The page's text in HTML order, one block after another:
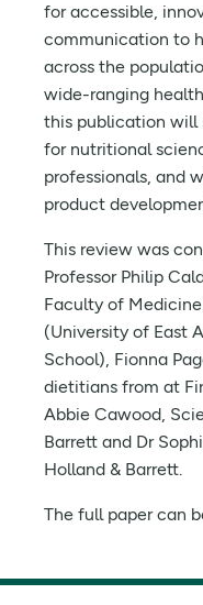
for accessible,
communication to
across the
wide-ranging
this publication will
for nutritional
professionals, and
product
This review was
Professor Philip
Faculty of
(University of East
School), Fionna
dietitians from at
Abbie Cawood,
Barrett and Dr
Holland & Barrett.
The full paper can